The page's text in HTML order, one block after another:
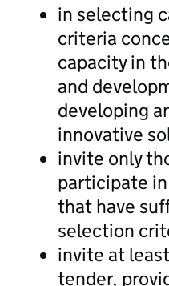
in selecting
criteria
capacity in
and
developing
innovative
invite only
participate
that have
selection
invite at
tender,